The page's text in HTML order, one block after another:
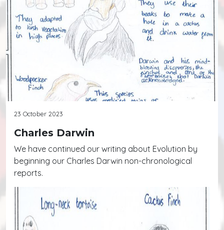
23 October 2023
Charles Darwin
We have continued our writing about Evolution by
beginning our Charles Darwin non-chronological
reports.